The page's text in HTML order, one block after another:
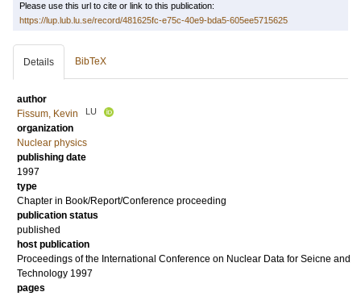
Please use this url to cite or link to this publication:
https://lup.lub.lu.se/record/481625fc-e75c-40e9-bda5-605ee5715625
Details BibTeX
author
Fissum, Kevin
LU
organization
Nuclear physics
publishing date
1997
type
Chapter in Book/Report/Conference proceeding
publication status
published
host publication
Proceedings of the International Conference on Nuclear Data for Seicne and
Technology 1997
pages